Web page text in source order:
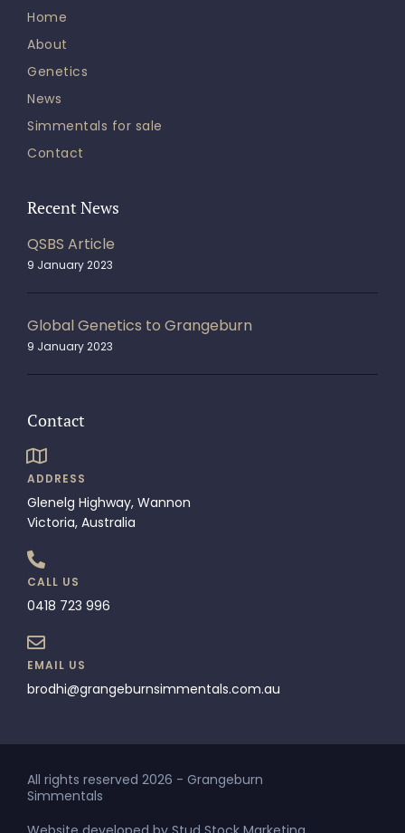
Home
About
Genetics
News
Simmentals for sale
Contact
Recent News
QSBS Article
9 January 2023
Global Genetics to Grangeburn
9 January 2023
Contact
ADDRESS
Glenelg Highway, Wannon
Victoria, Australia
CALL US
0418 723 996
EMAIL US
brodhi@grangeburnsimmentals.com.au
All rights reserved 2026 - Grangeburn
Simmentals